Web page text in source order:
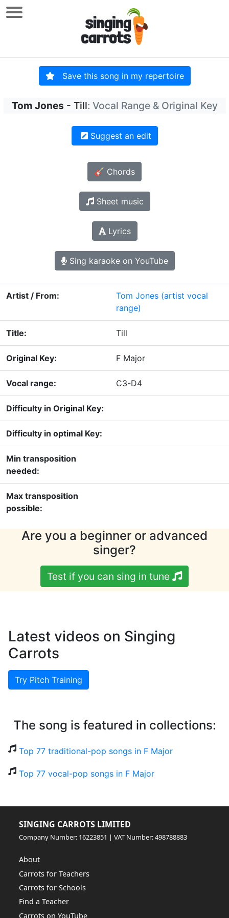
Save this song in my repertoire
Tom Jones - Till: Vocal Range & Original Key
Suggest an edit
🎸 Chords
Sheet music
Lyrics
Sing karaoke on YouTube
Artist / From: Tom Jones (artist vocal
range)
Title: Till
Original Key: F Major
Vocal range: C3-D4
Difficulty in Original Key:
Difficulty in optimal Key:
Min transposition
needed:
Max transposition
possible:
Are you a beginner or advanced
singer?
Test if you can sing in tune
Latest videos on Singing
Carrots
Try Pitch Training
The song is featured in collections:
Top 77 traditional-pop songs in F Major
Top 77 vocal-pop songs in F Major
SINGING CARROTS LIMITED
Company Number: 16223851 | VAT Number: 498788883
About
Carrots for Teachers
Carrots for Schools
Find a Teacher
Carrots on YouTube